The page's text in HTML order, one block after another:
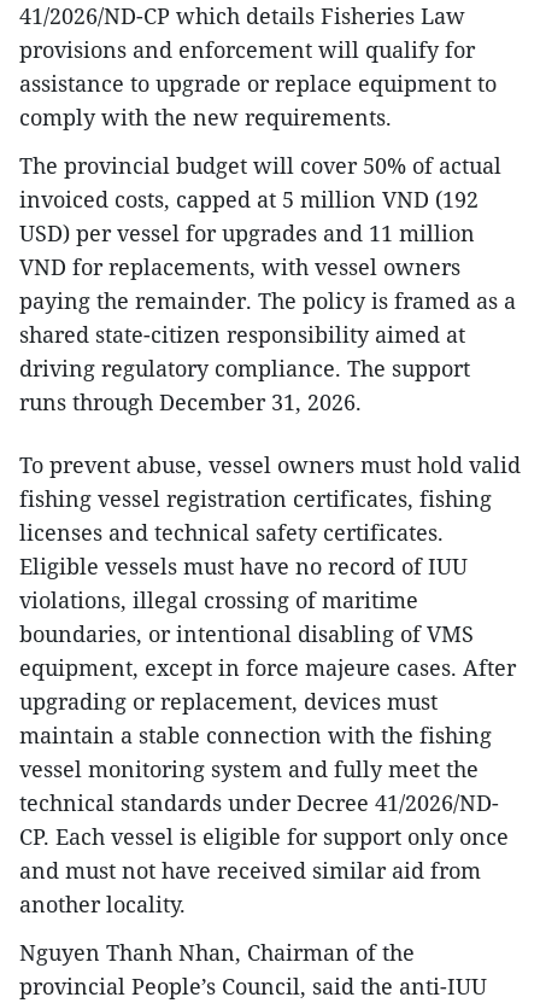
41/2026/ND-CP which details Fisheries Law
provisions and enforcement will qualify for
assistance to upgrade or replace equipment to
comply with the new requirements.
The provincial budget will cover 50% of actual
invoiced costs, capped at 5 million VND (192
USD) per vessel for upgrades and 11 million
VND for replacements, with vessel owners
paying the remainder. The policy is framed as a
shared state-citizen responsibility aimed at
driving regulatory compliance. The support
runs through December 31, 2026.
To prevent abuse, vessel owners must hold valid
fishing vessel registration certificates, fishing
licenses and technical safety certificates.
Eligible vessels must have no record of IUU
violations, illegal crossing of maritime
boundaries, or intentional disabling of VMS
equipment, except in force majeure cases. After
upgrading or replacement, devices must
maintain a stable connection with the fishing
vessel monitoring system and fully meet the
technical standards under Decree 41/2026/ND-
CP. Each vessel is eligible for support only once
and must not have received similar aid from
another locality.
Nguyen Thanh Nhan, Chairman of the
provincial People’s Council, said the anti-IUU